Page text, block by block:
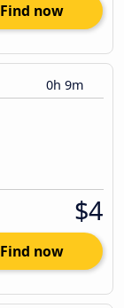
Find now
0h 9m
$4
Find now